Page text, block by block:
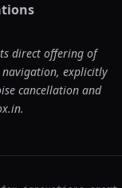
direct offering of
navigation, explicitly
cancellation and